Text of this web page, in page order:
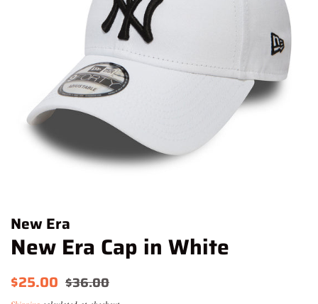
New Era
New Era Cap in White
Regular
$25.00 Sale
$36.00